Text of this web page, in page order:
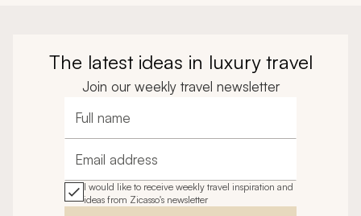
The latest ideas in luxury travel
Join our weekly travel newsletter
Full name
Email address
I would like to receive weekly travel inspiration and
ideas from Zicasso's newsletter